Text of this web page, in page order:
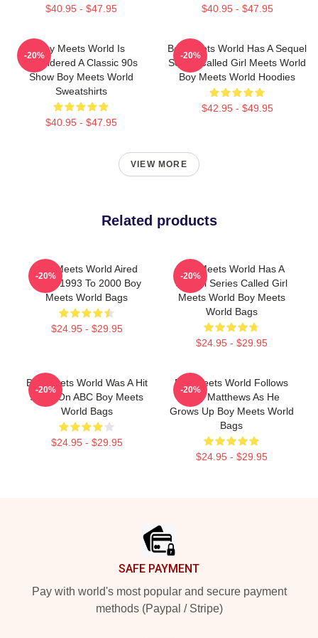
$40.95 - $47.95 $40.95 - $47.95
Boy Meets World Is
Considered A Classic 90s
Show Boy Meets World
Sweatshirts
$40.95 - $47.95
-20%
Boy Meets World Has A Sequel
Series Called Girl Meets World
Boy Meets World Hoodies
$42.95 - $49.95
-20%
VIEW MORE
Related products
Boy Meets World Aired
From 1993 To 2000 Boy
Meets World Bags
$24.95 - $29.95
-20%
Boy Meets World Has A
Sequel Series Called Girl
Meets World Boy Meets
World Bags
$24.95 - $29.95
-20%
Boy Meets World Was A Hit
Show On ABC Boy Meets
World Bags
$24.95 - $29.95
-20%
Boy Meets World Follows
Cory Matthews As He
Grows Up Boy Meets World
Bags
$24.95 - $29.95
-20%
SAFE PAYMENT
Pay with world's most popular and secure payment
methods (Paypal / Stripe)